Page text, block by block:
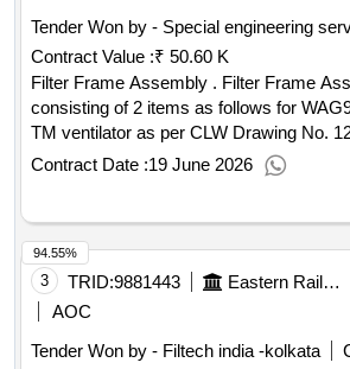
Tender Won by - Special engineering
Contract Value :₹ 50.60 K
Filter Frame Assembly . Filter Frame Assembly (Fly screen)
consisting of 2 items as follows for
TM ventilator as per CLW Drawing No.
1 or latest. ii) Machine roo m ventilator as
No. 1209.11.235.173 Alt-1 or latest. ( 01
Contract Date :19 June 2026
3 TRID:9881443 Eastern Railway
AOC
Tender Won by - Filtech india -kolkata
94.55%